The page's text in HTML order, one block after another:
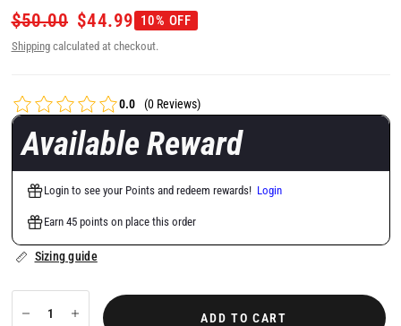
$50.00 $44.99 10% OFF
Shippingcalculated at checkout.
0.0 (0 Reviews)
Available Reward
Login to see your Points and redeem rewards! Login
Earn 45 points on place this order
Sizing guide
ADD TO CART